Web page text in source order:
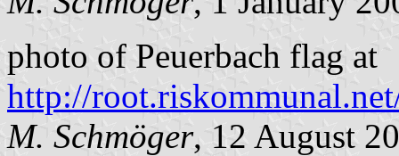
photo of Peuerbach flag at
http://
M. Schmöger, 12 August